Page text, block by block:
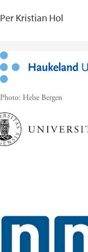
Per Kristian Hol
Photo: Helse Bergen